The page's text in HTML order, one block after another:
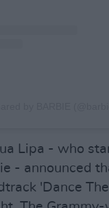
Lipa - who
- announced
'Dance